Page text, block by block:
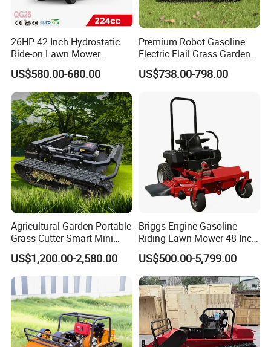
26HP 42 Inch Hydrostatic
Ride-on Lawn Mower
Tractor Model QG26
US$580.00-680.00
Premium Robot Gasoline
Electric Flail Grass Garden
Field Brush Cutting
Vegetation Management
Powered Remote Control
Lawn Mower
US$738.00-798.00
Agricultural Garden Portable
Grass Cutter Smart Mini
Small Gasoline Crawler
Tractor Electric Petrol
Remote Control Robot Lawn
Mower with 60° Slope
Capability
US$1,200.00-2,580.00
Briggs Engine Gasoline
Riding Lawn Mower 48 Inch
Zero Turn Lawnmower
Petrol Gas Mowers Garden
Machine
US$500.00-5,799.00